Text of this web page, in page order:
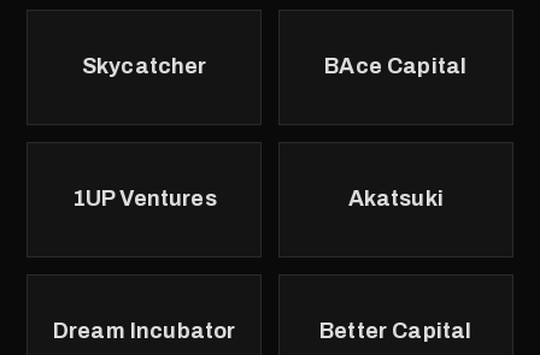
Skycatcher BAce Capital
1UP Ventures Akatsuki
Dream Incubator Better Capital